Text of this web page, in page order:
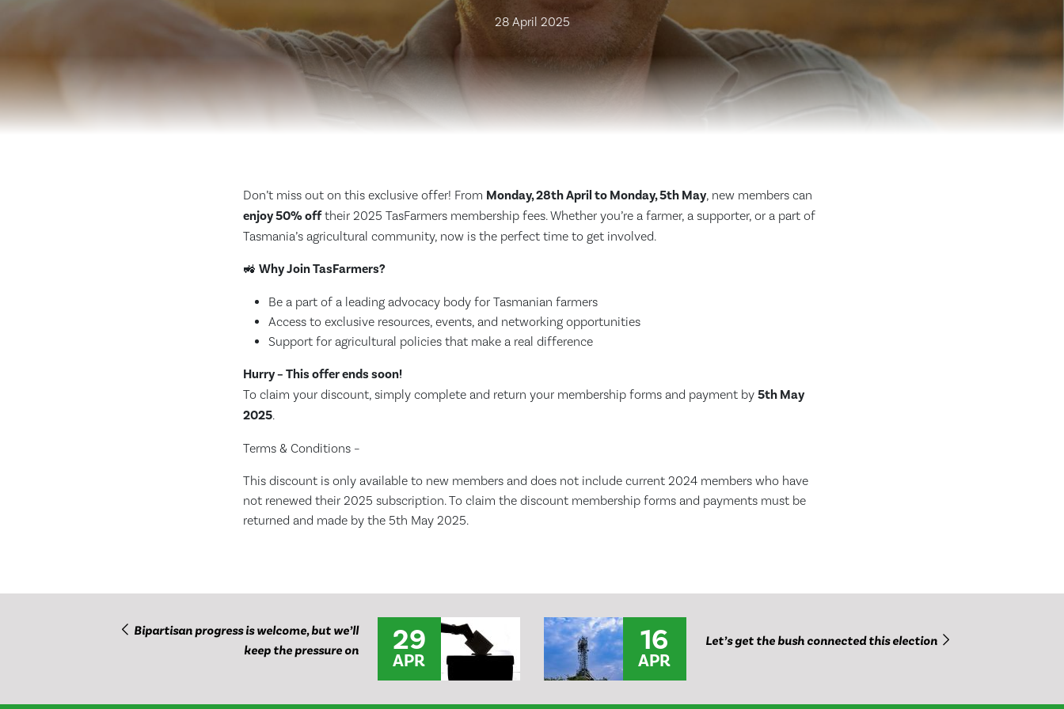
28 April 2025
Don’t miss out on this exclusive offer! From Monday, 28th April to Monday, 5th May, new members can
enjoy 50% offtheir 2025 TasFarmers membership fees. Whether you’re a farmer, a supporter, or a part of
Tasmania’s agricultural community, now is the perfect time to get involved.
🚜 Why Join TasFarmers?
Be a part of a leading advocacy body for Tasmanian farmers
Access to exclusive resources, events, and networking opportunities
Support for agricultural policies that make a real difference
Hurry – This offer ends soon!
To claim your discount, simply complete and return your membership forms and payment by 5th May
2025.
Terms & Conditions –
This discount is only available to new members and does not include current 2024 members who have
not renewed their 2025 subscription. To claim the discount membership forms and payments must be
returned and made by the 5th May 2025.
Bipartisan progress is welcome, but we’ll
keep the pressure on
29
APR
16
APR
Let’s get the bush connected this election